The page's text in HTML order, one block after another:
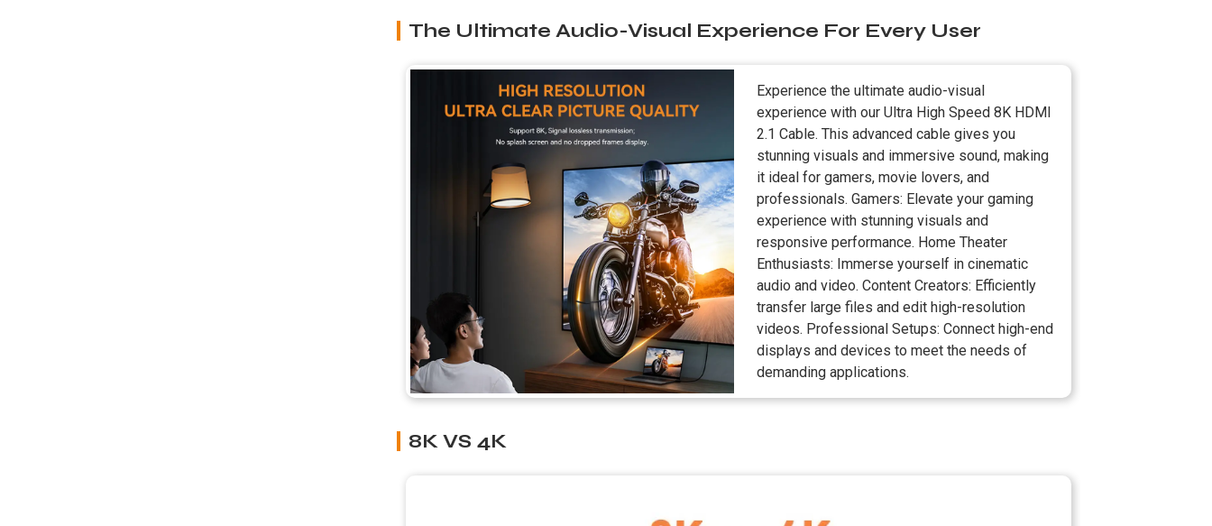
The Ultimate Audio-Visual Experience For Every User
Experience the ultimate audio-visual
experience with our Ultra High Speed 8K HDMI
2.1 Cable. This advanced cable gives you
stunning visuals and immersive sound, making
it ideal for gamers, movie lovers, and
professionals. Gamers: Elevate your gaming
experience with stunning visuals and
responsive performance. Home Theater
Enthusiasts: Immerse yourself in cinematic
audio and video. Content Creators: Efficiently
transfer large files and edit high-resolution
videos. Professional Setups: Connect high-end
displays and devices to meet the needs of
demanding applications.
8K VS 4K